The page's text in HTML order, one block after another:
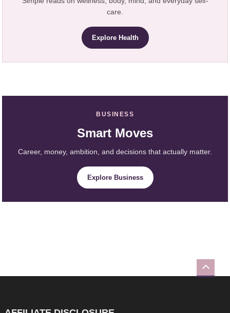
care.
Explore Health
BUSINESS
Smart Moves
Career, money, ambition, and decisions that actually matter.
Explore Business